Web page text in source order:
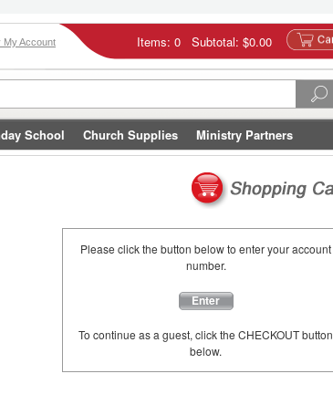
Items: 0 Subtotal: $0.00
My Account
School Church Supplies Ministry Partners
Please click the button below to enter your account
number.
Enter
To continue as a guest, click the CHECKOUT button
below.